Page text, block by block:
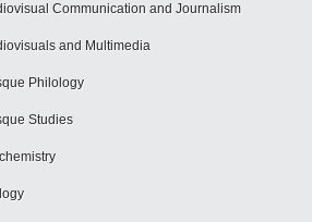
Communication and Journalism
and Multimedia
Philology
Studies